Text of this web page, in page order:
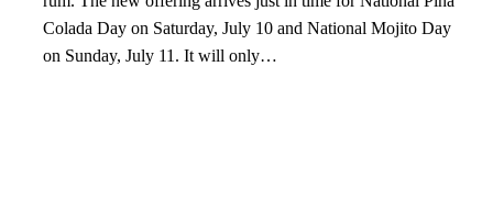
Colada Day on Saturday, July 10 and National Mojito Day
on Sunday, July 11. It will only…